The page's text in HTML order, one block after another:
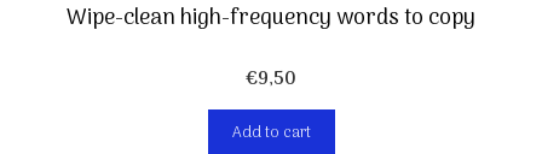
Wipe-clean high-frequency words to copy
€9,50
Add to cart